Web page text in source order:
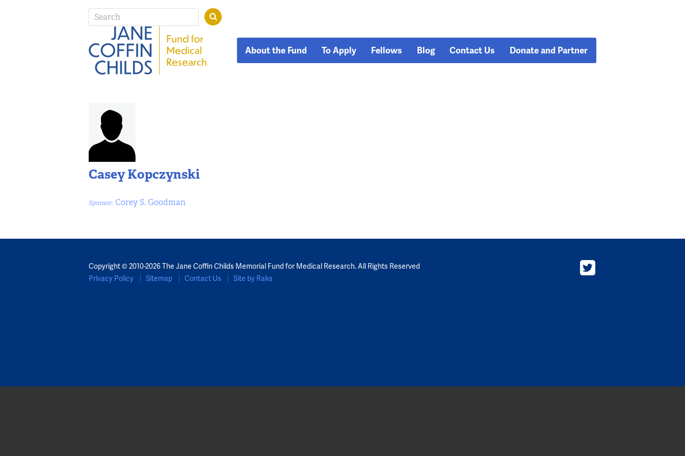
About the Fund To Apply Fellows Blog Contact Us Donate and Partner
Casey Kopczynski
Sponsor: Corey S. Goodman
Copyright © 2010-2026 The Jane Coffin Childs Memorial Fund for Medical Research. All Rights Reserved
Privacy Policy
Sitemap Contact Us Site by Raka